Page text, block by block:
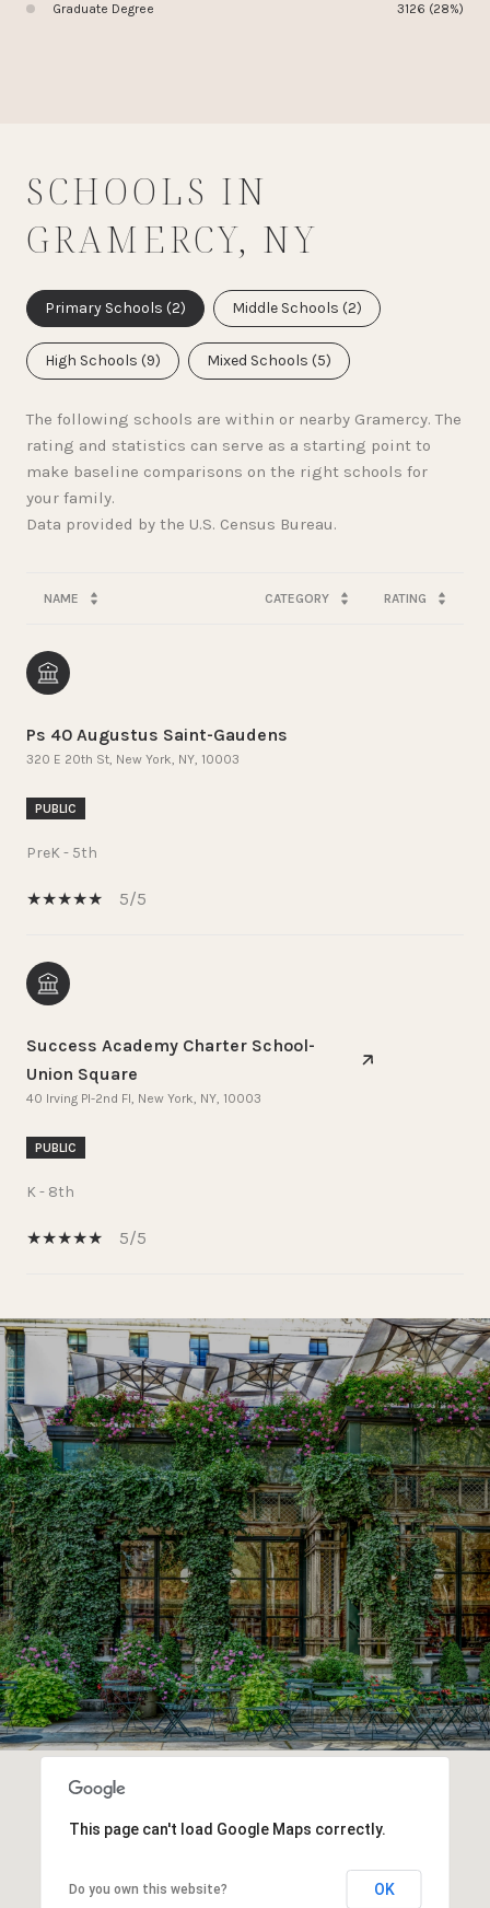
Graduate Degree 3126 (28%)
SCHOOLS IN
GRAMERCY, NY
Primary Schools (2) Middle Schools (2)
High Schools (9) Mixed Schools (5)
The following schools are within or nearby Gramercy. The
rating and statistics can serve as a starting point to
make baseline comparisons on the right schools for
your family.
NAME CATEGORY RATING
Ps 40 Augustus Saint-Gaudens
320 E 20th St, New York, NY, 10003
PUBLIC
PreK - 5th
5/5
Success Academy Charter School-
Union Square
40 Irving Pl-2nd Fl, New York, NY, 10003
PUBLIC
K - 8th
5/5
SHOW MORE
This page can't load Google Maps correctly.
Do you own this website? OK